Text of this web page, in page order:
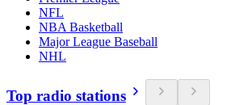
NFL
NBA Basketball
Major League Baseball
NHL
Top radio stations